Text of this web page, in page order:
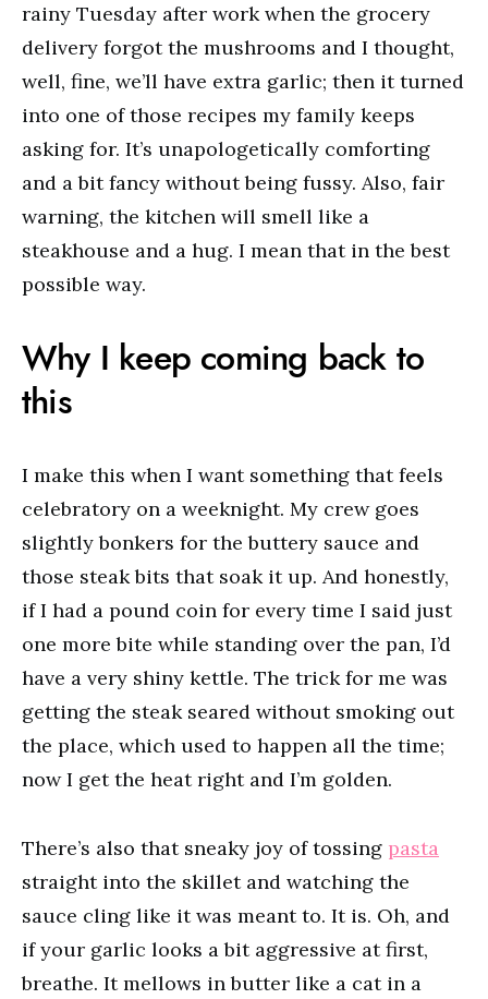
rainy Tuesday after work when the grocery
delivery forgot the mushrooms and I thought,
well, fine, we’ll have extra garlic; then it turned
into one of those recipes my family keeps
asking for. It’s unapologetically comforting
and a bit fancy without being fussy. Also, fair
warning, the kitchen will smell like a
steakhouse and a hug. I mean that in the best
possible way.
Why I keep coming back to
this
I make this when I want something that feels
celebratory on a weeknight. My crew goes
slightly bonkers for the buttery sauce and
those steak bits that soak it up. And honestly,
if I had a pound coin for every time I said just
one more bite while standing over the pan, I’d
have a very shiny kettle. The trick for me was
getting the steak seared without smoking out
the place, which used to happen all the time;
now I get the heat right and I’m golden.
There’s also that sneaky joy of tossing pasta
straight into the skillet and watching the
sauce cling like it was meant to. It is. Oh, and
if your garlic looks a bit aggressive at first,
breathe. It mellows in butter like a cat in a